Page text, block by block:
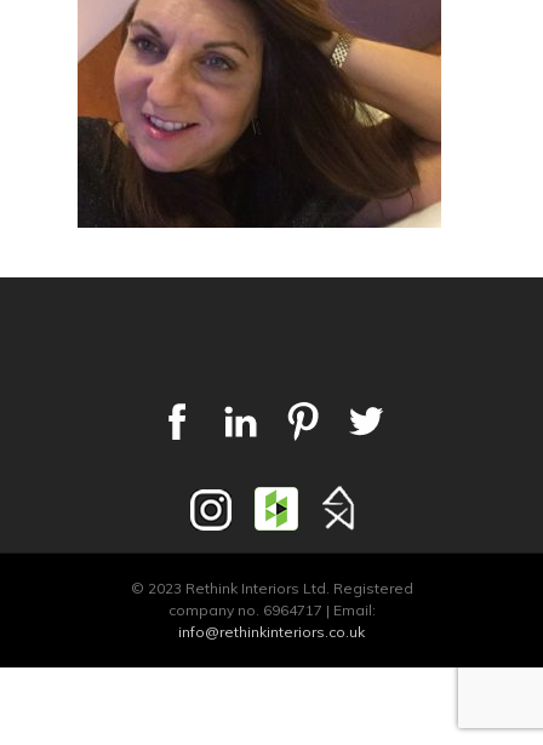
© 2023 Rethink Interiors Ltd. Registered
company no. 6964717 | Email:
info@rethinkinteriors.co.uk